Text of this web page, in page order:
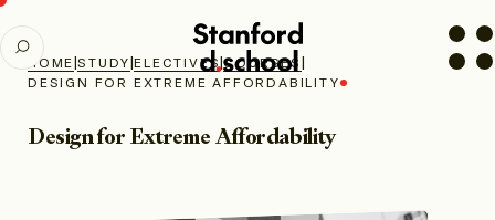
d.school
home
SEARCH
HOME|STUDY|ELECTIVES|COURSES|
DESIGN FOR EXTREME AFFORDABILITY
Design for Extreme Affordability